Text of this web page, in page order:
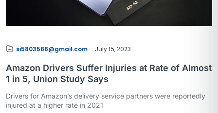
si5803588@gmail.com July 15, 2023
Amazon Drivers Suffer Injuries at Rate of Almost
1 in 5, Union Study Says
Drivers for Amazon’s delivery service partners were reportedly
injured at a higher rate in 2021